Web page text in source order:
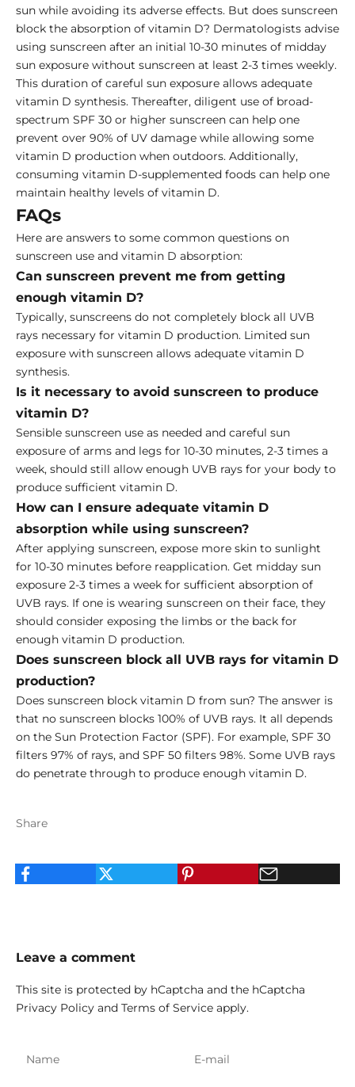
sun while avoiding its adverse effects. But does sunscreen
block the absorption of vitamin D? Dermatologists advise
using sunscreen after an initial 10-30 minutes of midday
sun exposure without sunscreen at least 2-3 times weekly.
This duration of careful sun exposure allows adequate
vitamin D synthesis. Thereafter, diligent use of broad-
spectrum SPF 30 or higher sunscreen can help one
prevent over 90% of UV damage while allowing some
vitamin D production when outdoors. Additionally,
consuming vitamin D-supplemented foods can help one
maintain healthy levels of vitamin D.
FAQs
Here are answers to some common questions on
sunscreen use and vitamin D absorption:
Can sunscreen prevent me from getting
enough vitamin D?
Typically, sunscreens do not completely block all UVB
rays necessary for vitamin D production. Limited sun
exposure with sunscreen allows adequate vitamin D
synthesis.
Is it necessary to avoid sunscreen to produce
vitamin D?
Sensible sunscreen use as needed and careful sun
exposure of arms and legs for 10-30 minutes, 2-3 times a
week, should still allow enough UVB rays for your body to
produce sufficient vitamin D.
How can I ensure adequate vitamin D
absorption while using sunscreen?
After applying sunscreen, expose more skin to sunlight
for 10-30 minutes before reapplication. Get midday sun
exposure 2-3 times a week for sufficient absorption of
UVB rays. If one is wearing sunscreen on their face, they
should consider exposing the limbs or the back for
enough vitamin D production.
Does sunscreen block all UVB rays for vitamin D
production?
Does sunscreen block vitamin D from sun? The answer is
that no sunscreen blocks 100% of UVB rays. It all depends
on the Sun Protection Factor (SPF). For example, SPF 30
filters 97% of rays, and SPF 50 filters 98%. Some UVB rays
do penetrate through to produce enough vitamin D.
Share
Leave a comment
This site is protected by hCaptcha and the hCaptcha
Privacy Policy and Terms of Service apply.